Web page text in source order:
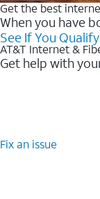
Get the best
When you have
See If You Qualify
AT&T Internet &
Get help with
Fix an issue